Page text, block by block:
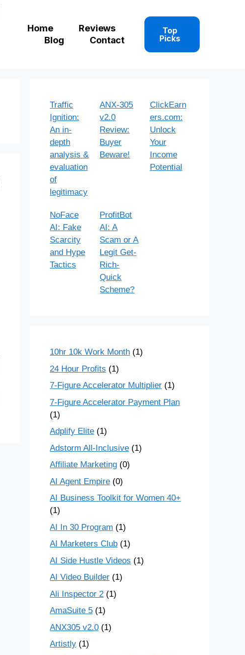
Home
Reviews
Blog
Contact
Top
Picks
Traffic
Ignition:
An in-
depth
analysis &
evaluation
of
legitimacy
ANX-305
v2.0
Review:
Buyer
Beware!
ClickEarn
ers.com:
Unlock
Your
Income
Potential
NoFace
AI: Fake
Scarcity
and Hype
Tactics
ProfitBot
AI: A
Scam or A
Legit Get-
Rich-
Quick
Scheme?
10hr 10k Work Month (1)
24 Hour Profits (1)
7-Figure Accelerator Multiplier (1)
7-Figure Accelerator Payment Plan
(1)
Adplify Elite (1)
Adstorm All-Inclusive (1)
Affiliate Marketing (0)
AI Agent Empire (0)
AI Business Toolkit for Women 40+
(1)
AI In 30 Program (1)
AI Marketers Club (1)
AI Side Hustle Videos (1)
AI Video Builder (1)
Ali Inspector 2 (1)
AmaSuite 5 (1)
ANX305 v2.0 (1)
Artistly (1)